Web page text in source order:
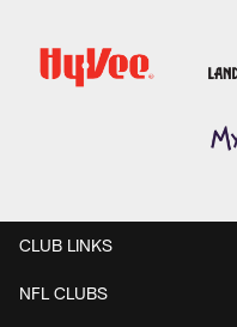
CLUB LINKS
NFL CLUBS